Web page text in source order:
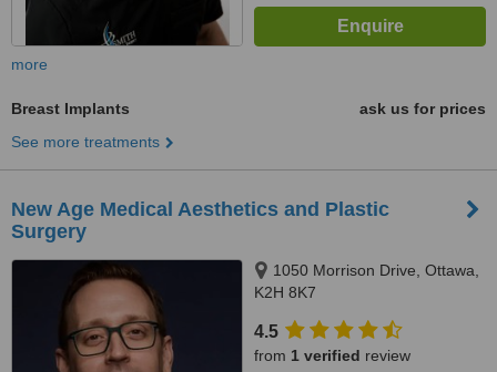
more
Breast Implants
ask us for prices
See more treatments
New Age Medical Aesthetics and Plastic
Surgery
1050 Morrison Drive, Ottawa,
K2H 8K7
4.5
from 1 verified review